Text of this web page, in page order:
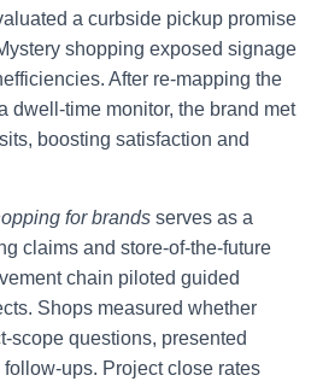
a curbside pickup promise
shopping exposed signage
After re-mapping the
dwell-time monitor, the brand met
boosting satisfaction and
for brands serves as a
claims and store-of-the-future
chain piloted guided
Shops measured whether
scope questions, presented
ups. Project close rates